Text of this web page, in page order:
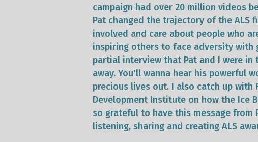
campaign had over 20 million videos
Pat changed the trajectory of the ALS
involved and care about people who
inspiring others to face adversity with
partial interview that Pat and I were
away. You'll wanna hear his powerful
precious lives out. I also catch up with
Development Institute on how the Ice
so grateful to have this message from
listening, sharing and creating ALS